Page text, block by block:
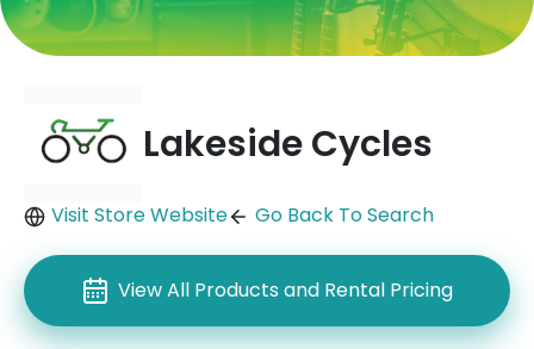
Lakeside Cycles
Visit Store Website Go Back To Search
View All Products and Rental Pricing